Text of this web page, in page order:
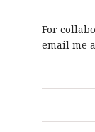
For
email me